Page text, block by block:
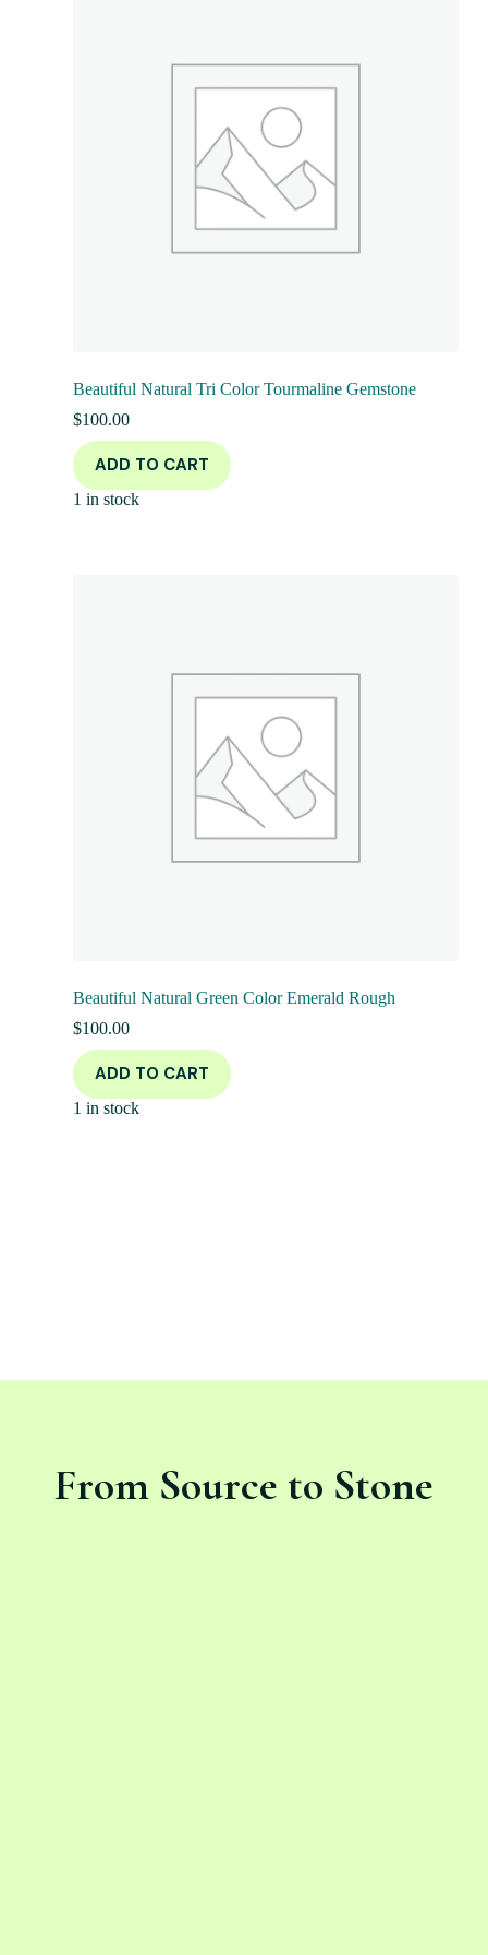
Beautiful Natural Tri Color Tourmaline Gemstone
$100.00
ADD TO CART
1 in stock
Beautiful Natural Green Color Emerald Rough
$100.00
ADD TO CART
1 in stock
From Source to Stone